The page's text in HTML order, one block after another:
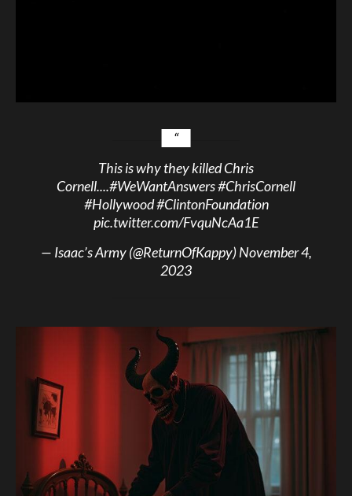
This is why they killed Chris
Cornell....#WeWantAnswers#ChrisCornell
#Hollywood#ClintonFoundation
pic.twitter.com/FvquNcAa1E
— Isaac’s Army (@ReturnOfKappy)November 4,
2023